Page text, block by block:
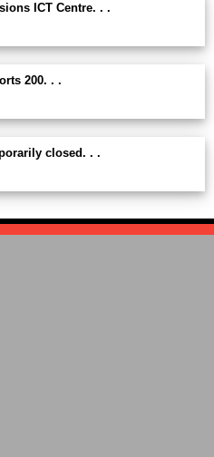
ICT Centre. . .
200. . .
closed. . .